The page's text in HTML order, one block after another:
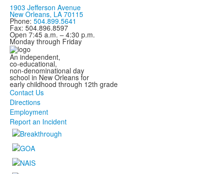
1903 Jefferson Avenue
New Orleans, LA 70115
Phone: 504.899.5641
Fax: 504.896.8597
Open 7:45 a.m. – 4:30 p.m.
Monday through Friday
An independent,
co-educational,
non-denominational day
school in New Orleans for
early childhood through 12th grade
Contact Us
Directions
Employment
Report an Incident